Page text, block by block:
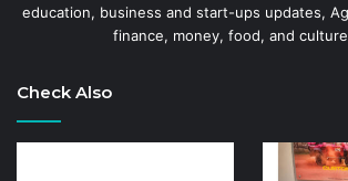
education, business and start-ups updates,
finance, money, food, and
Check Also